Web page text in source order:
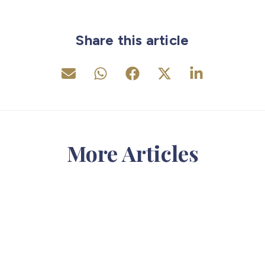
Share this article
More Articles